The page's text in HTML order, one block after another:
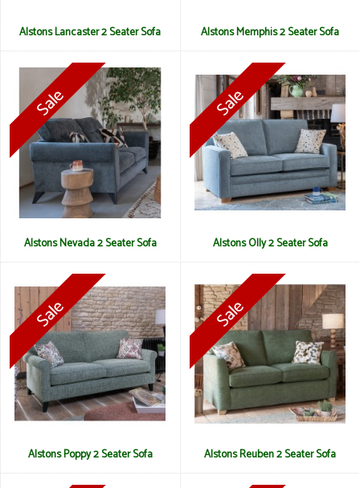
Alstons Lancaster 2 Seater Sofa Alstons Memphis 2 Seater Sofa
Alstons Nevada 2 Seater Sofa Alstons Olly 2 Seater Sofa
Alstons Poppy 2 Seater Sofa Alstons Reuben 2 Seater Sofa